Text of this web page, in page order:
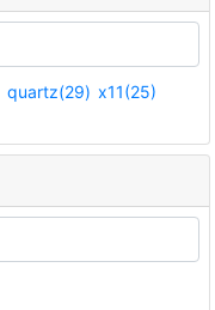
quartz(29) x11(25)